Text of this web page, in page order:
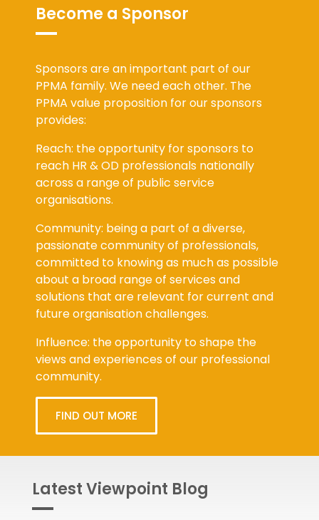
Become a Sponsor
Sponsors are an important part of our
PPMA family. We need each other. The
PPMA value proposition for our sponsors
provides:
Reach: the opportunity for sponsors to
reach HR & OD professionals nationally
across a range of public service
organisations.
Community: being a part of a diverse,
passionate community of professionals,
committed to knowing as much as possible
about a broad range of services and
solutions that are relevant for current and
future organisation challenges.
Influence: the opportunity to shape the
views and experiences of our professional
community.
FIND OUT MORE
Latest Viewpoint Blog